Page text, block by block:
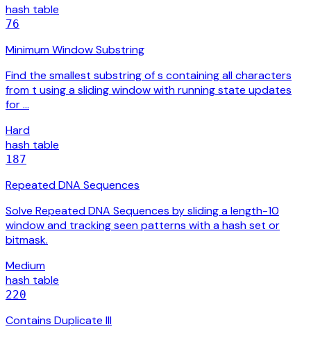
hash table
76
Minimum Window Substring
Find the smallest substring of s containing all characters
from t using a sliding window with running state updates
for …
Hard
hash table
187
Repeated DNA Sequences
Solve Repeated DNA Sequences by sliding a length-10
window and tracking seen patterns with a hash set or
bitmask.
Medium
hash table
220
Contains Duplicate III